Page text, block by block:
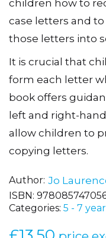
children how to
case letters and
those letters into
It is crucial that
form each letter
book offers
left and right-
allow children to
copying letters.
ISBN:
Categories:
5 - 7 years